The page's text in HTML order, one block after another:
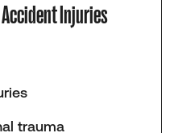
Injuries
trauma